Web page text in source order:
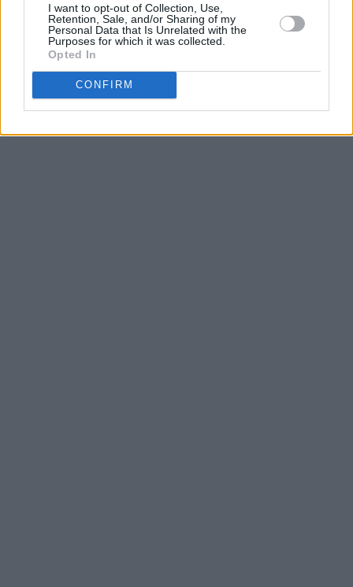
I want to opt-out of Collection, Use,
Retention, Sale, and/or Sharing of my
Personal Data that Is Unrelated with the
Purposes for which it was collected.
Opted In
CONFIRM